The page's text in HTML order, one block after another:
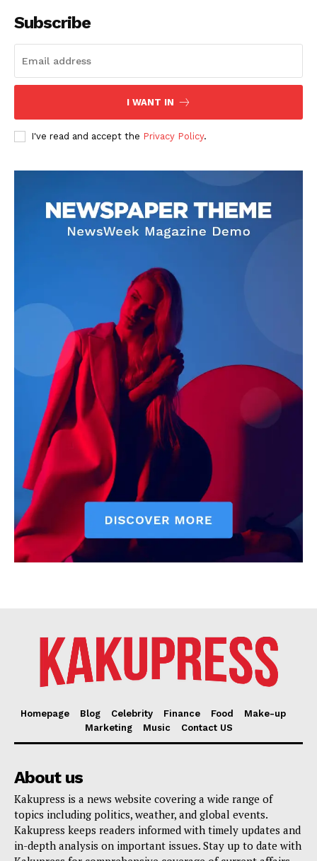
Homepage
Celebrity
Food
Contact US
Subscribe
I WANT IN
I've read and accept the Privacy Policy.
Homepage Blog Celebrity Finance Food
Make-up
Marketing
Music Contact US
About us
Kakupress is a news website covering a wide range of
topics including politics, weather, and global events.
Kakupress keeps readers informed with timely updates and
in-depth analysis on important issues. Stay up to date with